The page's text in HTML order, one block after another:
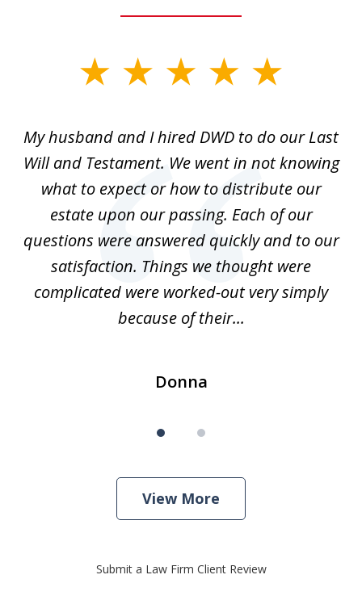
2
My husband and I hired DWD to do our Last
Will and Testament. We went in not knowing
what to expect or how to distribute our
estate upon our passing. Each of our
questions were answered quickly and to our
satisfaction. Things we thought were
complicated were worked-out very simply
because of their...
Donna
View More
Submit a Law Firm Client Review